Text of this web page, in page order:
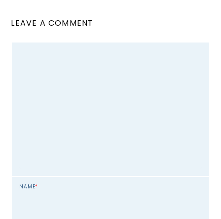
LEAVE A COMMENT
NAME*